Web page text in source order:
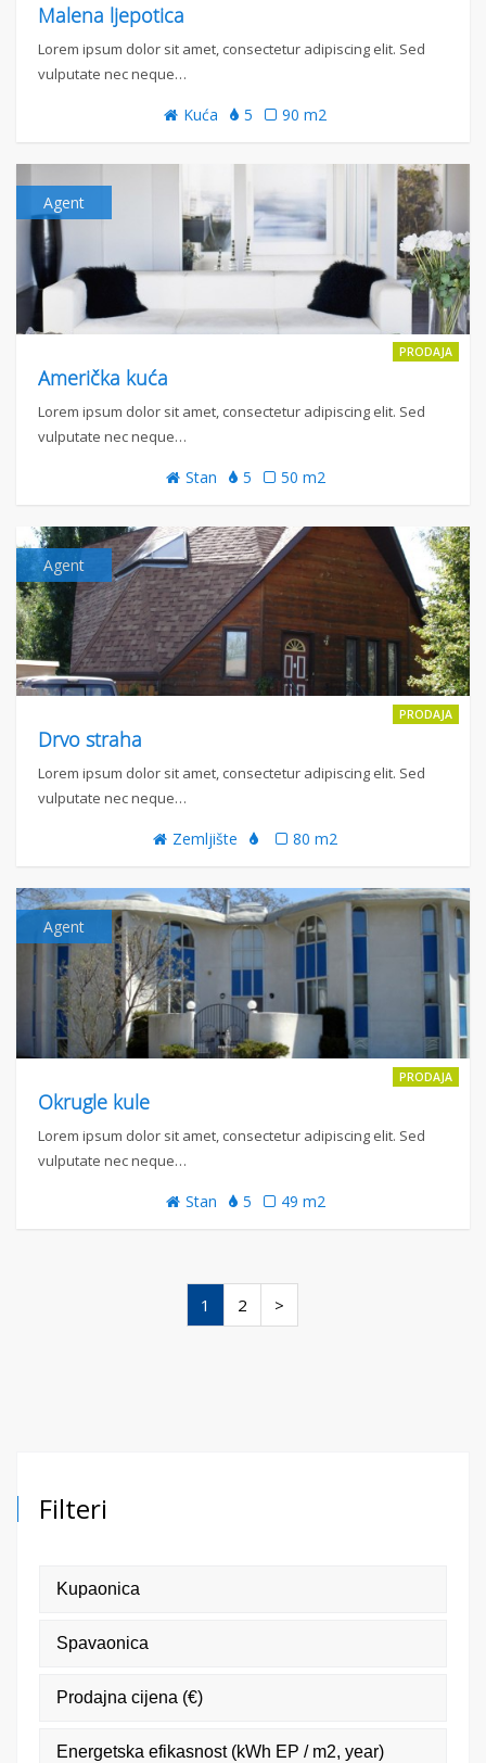
Malena ljepotica
Lorem ipsum dolor sit amet, consectetur adipiscing elit. Sed
vulputate nec neque…
Kuća 5 90 m2
Agent
PRODAJA
Američka kuća
Lorem ipsum dolor sit amet, consectetur adipiscing elit. Sed
vulputate nec neque…
Stan 5 50 m2
Agent
PRODAJA
Drvo straha
Lorem ipsum dolor sit amet, consectetur adipiscing elit. Sed
vulputate nec neque…
Zemljište 80 m2
Agent
PRODAJA
Okrugle kule
Lorem ipsum dolor sit amet, consectetur adipiscing elit. Sed
vulputate nec neque…
Stan 5 49 m2
1 2 >
Filteri